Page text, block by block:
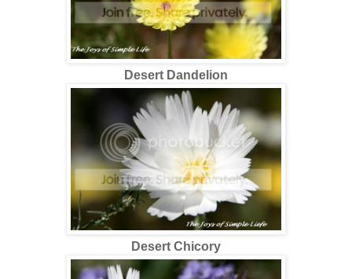
Desert Dandelion
Desert Chicory